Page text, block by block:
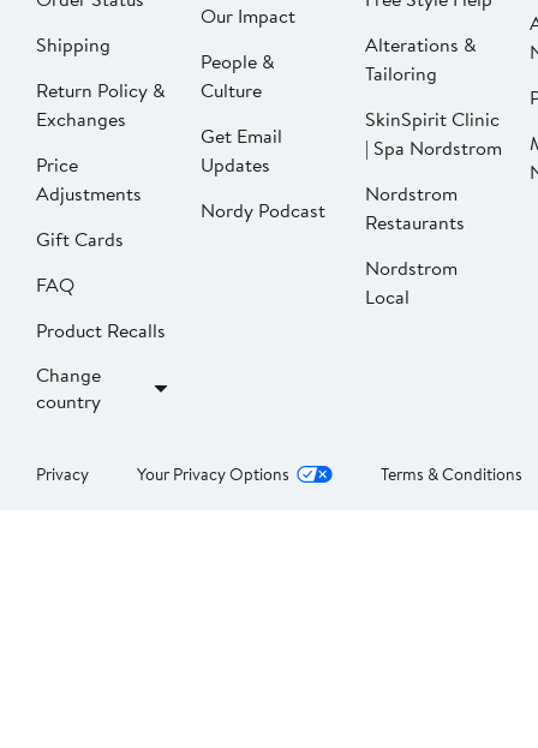
Shipping
Return Policy &
Exchanges
Price
Adjustments
Gift Cards
FAQ
Product Recalls
Change
country
Our Impact
People &
Culture
Get Email
Updates
Nordy Podcast
Alterations &
Tailoring
SkinSpirit Clinic
| Spa Nordstrom
Nordstrom
Restaurants
Nordstrom
Local
Privacy Your Privacy Options Terms & Conditions